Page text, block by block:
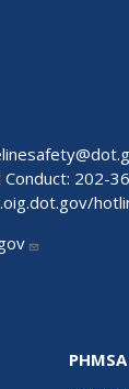
Conduct: 202-